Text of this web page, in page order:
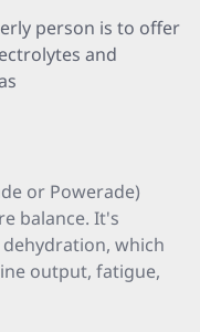
person is to offer
and
or Powerade)
balance. It's
which
output, fatigue,